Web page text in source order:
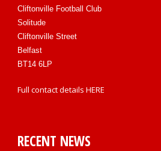
Cliftonville Football Club
Solitude
Cliftonville Street
Belfast
BT14 6LP
Full contact details HERE
RECENT NEWS